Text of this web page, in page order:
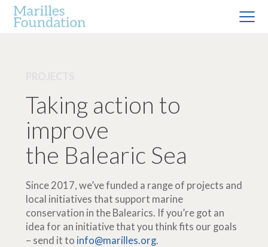
Taking action to
improve
the Balearic Sea
Since 2017, we’ve funded a range of projects and
local initiatives that support marine
conservation in the Balearics. If you’re got an
idea for an initiative that you think fits our goals
– send it to info@marilles.org.